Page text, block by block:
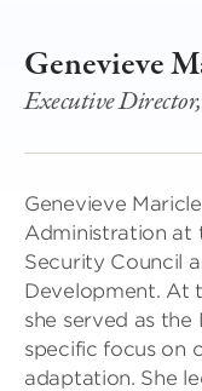
Genevieve
Executive
Genevieve
Administration at
Security Council
Development. At
she served as
specific focus on
adaptation. She